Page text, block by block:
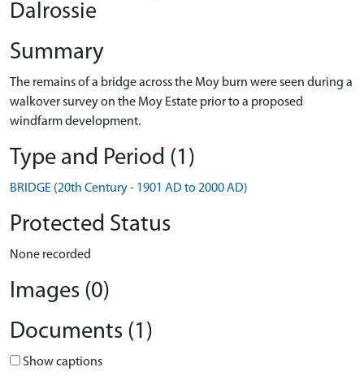
Dalrossie
Summary
The remains of a bridge across the Moy burn were seen during a
walkover survey on the Moy Estate prior to a proposed
windfarm development.
Type and Period (1)
BRIDGE (20th Century - 1901 AD to 2000 AD)
Protected Status
None recorded
Images (0)
Documents (1)
Show captions